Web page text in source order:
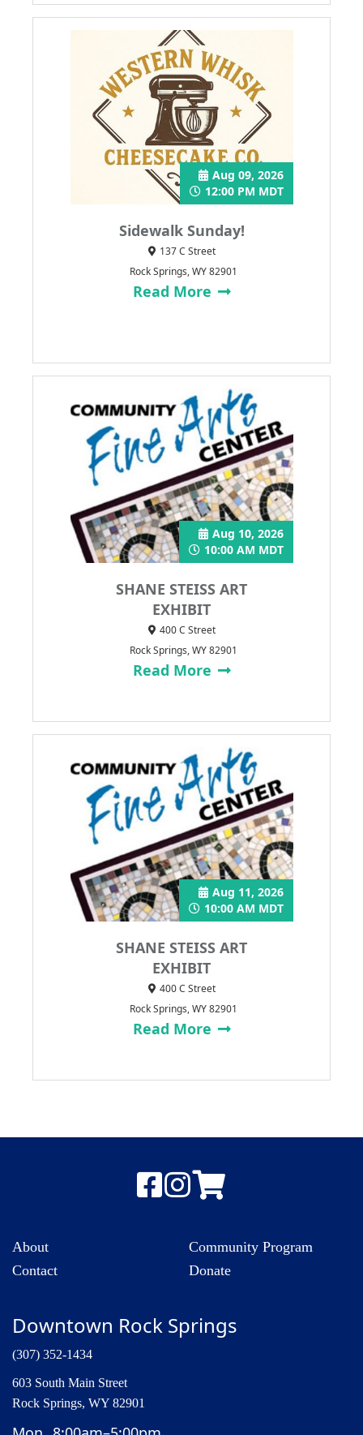
Sidewalk Sunday!
Aug 09, 2026
12:00 PM MDT
137 C Street
Rock Springs, WY 82901
Read More
SHANE STEISS ART
EXHIBIT
Aug 10, 2026
10:00 AM MDT
400 C Street
Rock Springs, WY 82901
Read More
SHANE STEISS ART
EXHIBIT
Aug 11, 2026
10:00 AM MDT
400 C Street
Rock Springs, WY 82901
Read More
About
Contact
Community Program
Donate
Downtown Rock Springs
(307) 352-1434
603 South Main Street
Rock Springs, WY 82901